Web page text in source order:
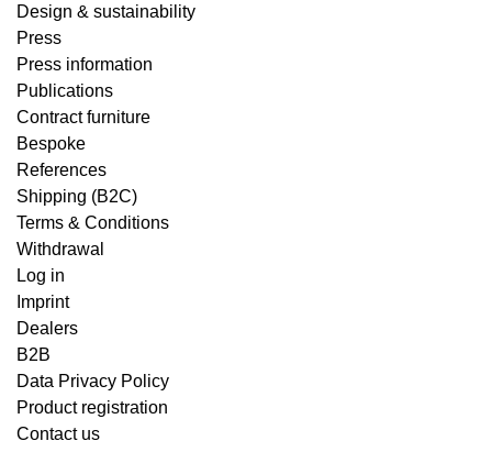
Design & sustainability
Press
Press information
Publications
Contract furniture
Bespoke
References
Shipping (B2C)
Terms & Conditions
Withdrawal
Log in
Imprint
Dealers
B2B
Data Privacy Policy
Product registration
Contact us